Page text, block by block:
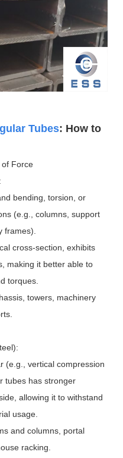
Tubes: How to
of Force
bending, torsion, or
(e.g., columns, support
frames).
cross-section, exhibits
making it better able to
torques.
towers, machinery
(e.g., vertical compression
tubes has stronger
allowing it to withstand
usage.
and columns, portal
racking.